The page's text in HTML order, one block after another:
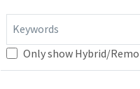
Keywords
Only show Hybrid/